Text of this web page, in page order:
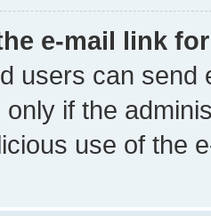
e-mail link
users can send
only if the
use of the